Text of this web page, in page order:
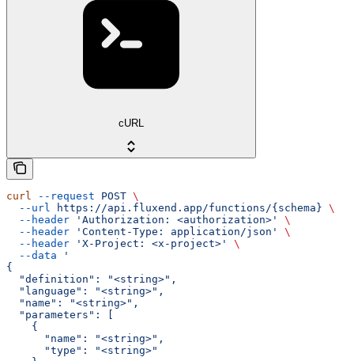
cURL
curl --request POST \
  --url
https://api.fluxend.app/functions/{schema} \
  --header
'Authorization: <authorization>'
\
  --header
'Content-Type: application/json'
\
  --header
'X-Project: <x-project>'
\
  --data
'
{
  "definition": "<string>",
  "language": "<string>",
  "name": "<string>",
  "parameters": [
    {
      "name": "<string>",
      "type": "<string>"